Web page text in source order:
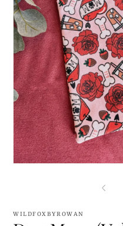
WILDFOXBYROWAN